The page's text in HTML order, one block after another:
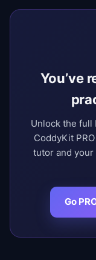
You’ve
Unlock the full
CoddyKit
tutor and your
Go